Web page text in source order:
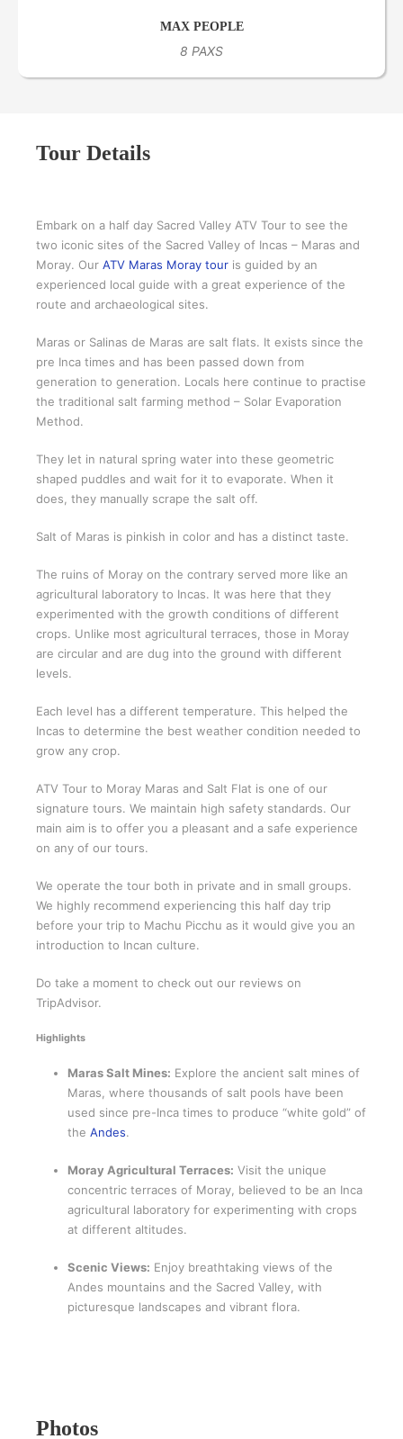
MAX PEOPLE
8 PAXS
Tour Details
Embark on a half day Sacred Valley ATV Tour to see the
two iconic sites of the Sacred Valley of Incas – Maras and
Moray. Our ATV Maras Moray tour is guided by an
experienced local guide with a great experience of the
route and archaeological sites.
Maras or Salinas de Maras are salt flats. It exists since the
pre Inca times and has been passed down from
generation to generation. Locals here continue to practise
the traditional salt farming method – Solar Evaporation
Method.
They let in natural spring water into these geometric
shaped puddles and wait for it to evaporate. When it
does, they manually scrape the salt off.
Salt of Maras is pinkish in color and has a distinct taste.
The ruins of Moray on the contrary served more like an
agricultural laboratory to Incas. It was here that they
experimented with the growth conditions of different
crops. Unlike most agricultural terraces, those in Moray
are circular and are dug into the ground with different
levels.
Each level has a different temperature. This helped the
Incas to determine the best weather condition needed to
grow any crop.
ATV Tour to Moray Maras and Salt Flat is one of our
signature tours. We maintain high safety standards. Our
main aim is to offer you a pleasant and a safe experience
on any of our tours.
We operate the tour both in private and in small groups.
We highly recommend experiencing this half day trip
before your trip to Machu Picchu as it would give you an
introduction to Incan culture.
Do take a moment to check out our reviews on
TripAdvisor.
Highlights
Maras Salt Mines: Explore the ancient salt mines of
Maras, where thousands of salt pools have been
used since pre-Inca times to produce “white gold” of
the Andes.
Moray Agricultural Terraces: Visit the unique
concentric terraces of Moray, believed to be an Inca
agricultural laboratory for experimenting with crops
at different altitudes.
Scenic Views: Enjoy breathtaking views of the
Andes mountains and the Sacred Valley, with
picturesque landscapes and vibrant flora.
Photos